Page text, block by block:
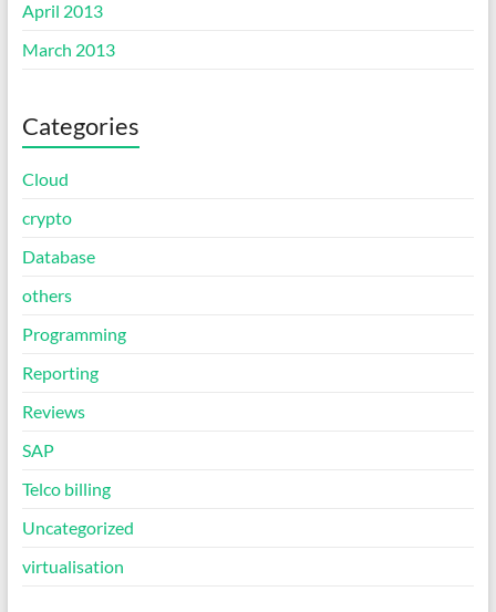
April 2013
March 2013
Categories
Cloud
crypto
Database
others
Programming
Reporting
Reviews
SAP
Telco billing
Uncategorized
virtualisation